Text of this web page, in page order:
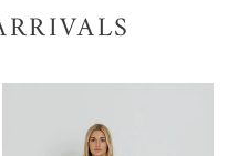
SOMEWHERE-